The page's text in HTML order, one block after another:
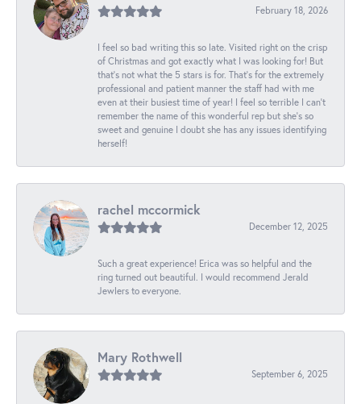
February 18, 2026
I feel so bad writing this so late. Visited right on the crisp
of Christmas and got exactly what I was looking for! But
that's not what the 5 stars is for. That's for the extremely
professional and patient manner the staff had with me
even at their busiest time of year! I feel so terrible I can't
remember the name of this wonderful rep but she's so
sweet and genuine I doubt she has any issues identifying
herself!
rachel mccormick
December 12, 2025
Such a great experience! Erica was so helpful and the
ring turned out beautiful. I would recommend Jerald
Jewlers to everyone.
Mary Rothwell
September 6, 2025